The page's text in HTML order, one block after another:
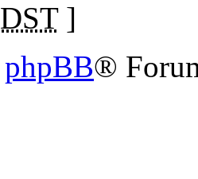
DST]
phpBB®